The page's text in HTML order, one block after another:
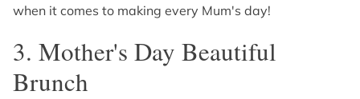
when it comes to making every Mum's day!
3. Mother's Day Beautiful
Brunch